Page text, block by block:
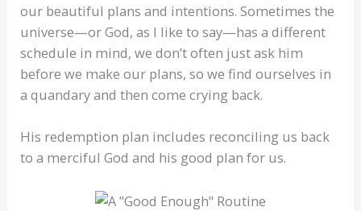
our beautiful plans and intentions. Sometimes the
universe—or God, as I like to say—has a different
schedule in mind, we don’t often just ask him
before we make our plans, so we find ourselves in
a quandary and then come crying back.
His redemption plan includes reconciling us back
to a merciful God and his good plan for us.